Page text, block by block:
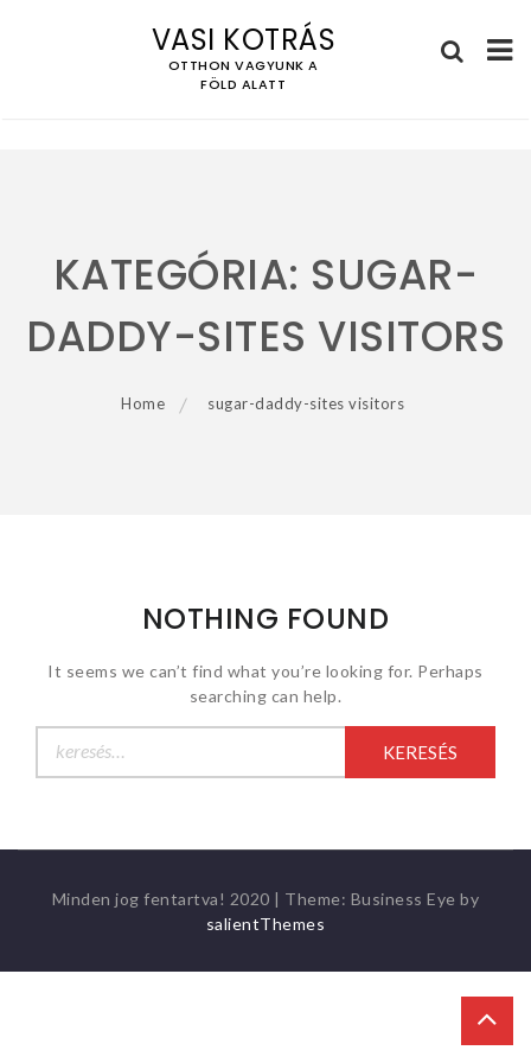
VASI KOTRÁS
OTTHON VAGYUNK A
FÖLD ALATT
KATEGÓRIA: SUGAR-
DADDY-SITES VISITORS
Home sugar-daddy-sites visitors
NOTHING FOUND
It seems we can’t find what you’re looking for. Perhaps
searching can help.
Minden jog fentartva! 2020 | Theme: Business Eye by
salientThemes